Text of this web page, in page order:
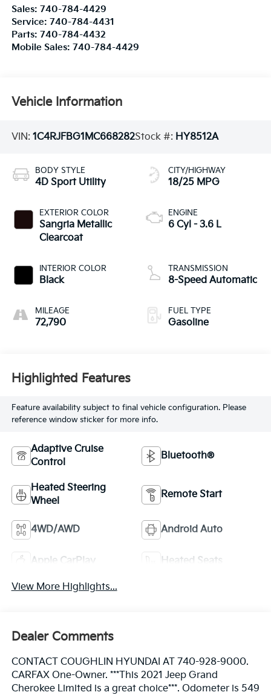
Sales: 740-784-4429
Service: 740-784-4431
Parts: 740-784-4432
Mobile Sales: 740-784-4429
Vehicle Information
VIN: 1C4RJFBG1MC668282Stock #: HY8512A
BODY STYLE
4D Sport Utility
EXTERIOR COLOR
Sangria Metallic
Clearcoat
INTERIOR COLOR
Black
MILEAGE
72,790
CITY/HIGHWAY
18/25 MPG
ENGINE
6 Cyl - 3.6 L
TRANSMISSION
8-Speed Automatic
FUEL TYPE
Gasoline
Highlighted Features
Feature availability subject to final vehicle configuration. Please
reference window sticker for more info.
Adaptive Cruise
Control
Bluetooth®
Heated Steering
Wheel
Remote Start
4WD/AWD Android Auto
Apple CarPlay Heated Seats
View More Highlights...
Dealer Comments
CONTACT COUGHLIN HYUNDAI AT 740-928-9000.
CARFAX One-Owner. ***This 2021 Jeep Grand
Cherokee Limited is a great choice***. Odometer is 549